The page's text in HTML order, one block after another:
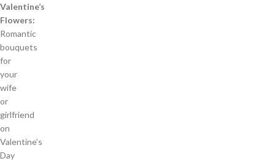
Valentine’s
Flowers:
Romantic
bouquets
for
your
wife
or
girlfriend
on
Valentine’s
Day